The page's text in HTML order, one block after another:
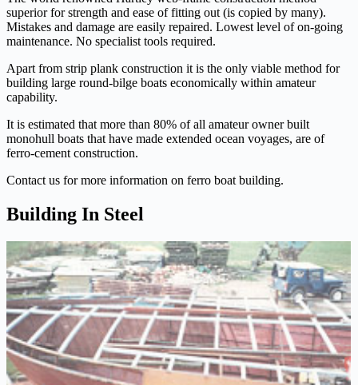
superior for strength and ease of fitting out (is copied by many).
Mistakes and damage are easily repaired. Lowest level of on-going
maintenance. No specialist tools required.
Apart from strip plank construction it is the only viable method for
building large round-bilge boats economically within amateur
capability.
It is estimated that more than 80% of all amateur owner built
monohull boats that have made extended ocean voyages, are of
ferro-cement construction.
Contact us for more information on ferro boat building.
Building In Steel